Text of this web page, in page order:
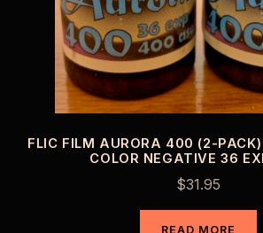
FLIC FILM AURORA 400 (2-
COLOR NEGATIVE 36
$31.95
READ MORE